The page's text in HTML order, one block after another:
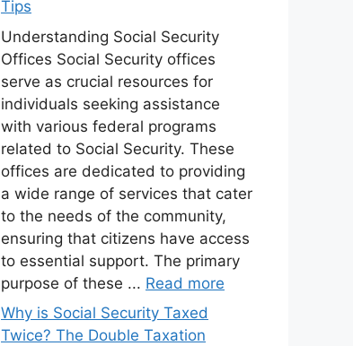
Tips
Understanding Social Security
Offices Social Security offices
serve as crucial resources for
individuals seeking assistance
with various federal programs
related to Social Security. These
offices are dedicated to providing
a wide range of services that cater
to the needs of the community,
ensuring that citizens have access
to essential support. The primary
purpose of these ... Read more
Why is Social Security Taxed
Twice? The Double Taxation